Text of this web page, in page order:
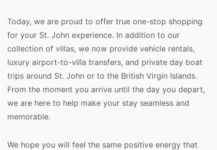
Today, we are proud to offer true one-stop shopping
for your St. John experience. In addition to our
collection of villas, we now provide vehicle rentals,
luxury airport-to-villa transfers, and private day boat
trips around St. John or to the British Virgin Islands.
From the moment you arrive until the day you depart,
we are here to help make your stay seamless and
memorable.
We hope you will feel the same positive energy that